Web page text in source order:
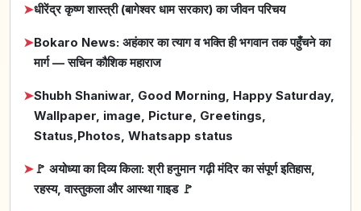
➤धीरेंद्र कृष्ण शास्त्री (बागेश्वर धाम सरकार) का जीवन परिचय
➤Bokaro News: अहंकार का त्याग व भक्ति ही भगवान तक पहुँचने का
मार्ग — सचिन कौशिक महाराज
➤Shubh Shaniwar, Good Morning, Happy Saturday,
Wallpaper, image, Picture, Greetings,
Status,Photos, Whatsapp status
➤🚩 अयोध्या का दिव्य किला: श्री हनुमान गढ़ी मंदिर का संपूर्ण इतिहास,
रहस्य, वास्तुकला और आस्था गाइड 🚩